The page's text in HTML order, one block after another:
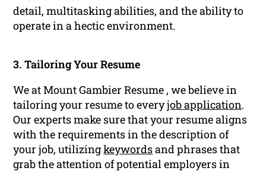
detail, multitasking abilities, and the ability to
operate in a hectic environment.
3. Tailoring Your Resume
We at Mount Gambier Resume , we believe in
tailoring your resume to everyjob application.
Our experts make sure that your resume aligns
with the requirements in the description of
your job, utilizingkeywordsand phrases that
grab the attention of potential employers in